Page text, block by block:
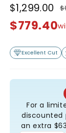
Regular
price
Sale
price
$1,299.00
$779.40
Excellent Cut
For a
discounted
an extra